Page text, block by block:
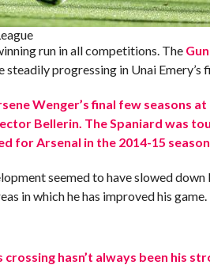
run in all competitions. The
progressing in Unai Emery’s
Wenger’s final few seasons
Bellerin. The Spaniard was
for Arsenal in the 2014-15
seemed to have slowed down
in which he has improved his game.
crossing hasn’t always been his